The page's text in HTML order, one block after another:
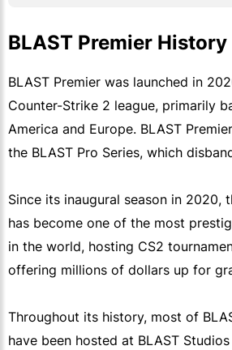
BLAST Premier History
BLAST Premier was launched in
Counter-Strike 2 league, primarily
America and Europe. BLAST
the BLAST Pro Series, which
Since its inaugural season in 2020,
has become one of the most
in the world, hosting CS2
offering millions of dollars up for
Throughout its history, most of
have been hosted at BLAST